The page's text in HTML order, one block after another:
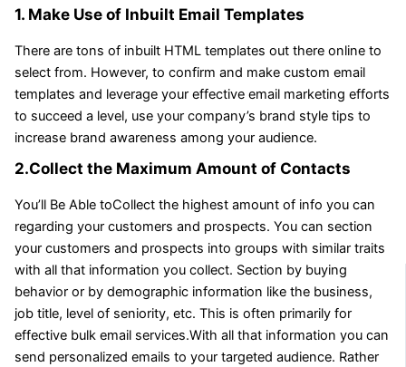
1. Make Use of Inbuilt Email Templates
There are tons of inbuilt HTML templates out there online to
select from. However, to confirm and make custom email
templates and leverage your effective email marketing efforts
to succeed a level, use your company’s brand style tips to
increase brand awareness among your audience.
2.Collect the Maximum Amount of Contacts
You’ll Be Able toCollect the highest amount of info you can
regarding your customers and prospects. You can section
your customers and prospects into groups with similar traits
with all that information you collect. Section by buying
behavior or by demographic information like the business,
job title, level of seniority, etc. This is often primarily for
effective bulk email services.With all that information you can
send personalized emails to your targeted audience. Rather